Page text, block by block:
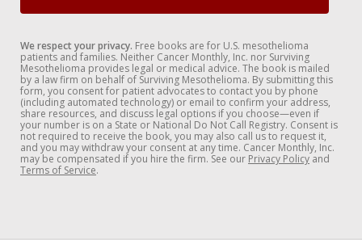
We respect your privacy. Free books are for U.S. mesothelioma
patients and families. Neither Cancer Monthly, Inc. nor Surviving
Mesothelioma provides legal or medical advice. The book is mailed
by a law firm on behalf of Surviving Mesothelioma. By submitting this
form, you consent for patient advocates to contact you by phone
(including automated technology) or email to confirm your address,
share resources, and discuss legal options if you choose—even if
your number is on a State or National Do Not Call Registry. Consent is
not required to receive the book, you may also call us to request it,
and you may withdraw your consent at any time. Cancer Monthly, Inc.
may be compensated if you hire the firm. See our Privacy Policy and
Terms of Service.